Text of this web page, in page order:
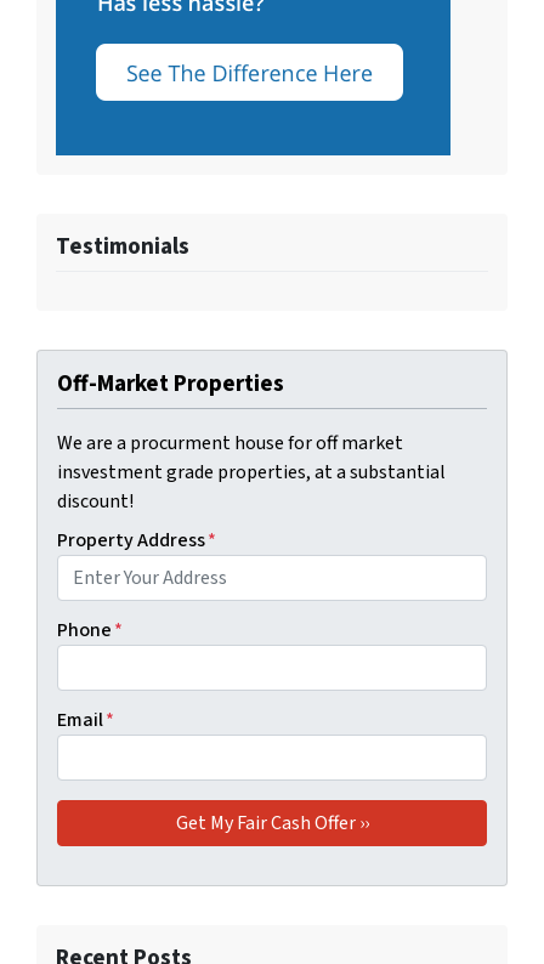
Testimonials
Off-Market Properties
We are a procurment house for off market
insvestment grade properties, at a substantial
discount!
Property Address*
Phone*
Email*